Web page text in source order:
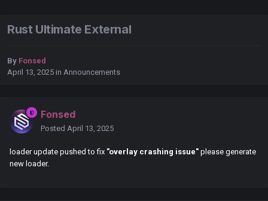
Rust Ultimate External
By Fonsed
April 13, 2025 in Announcements
Fonsed
Posted April 13, 2025
loader update pushed to fix "overlay crashing issue" please generate
new loader.